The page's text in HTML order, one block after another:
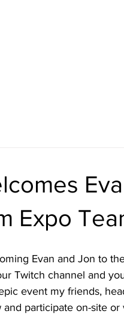
Expo
Evan and Jon to
Twitch channel and
event my friends,
participate on-site or